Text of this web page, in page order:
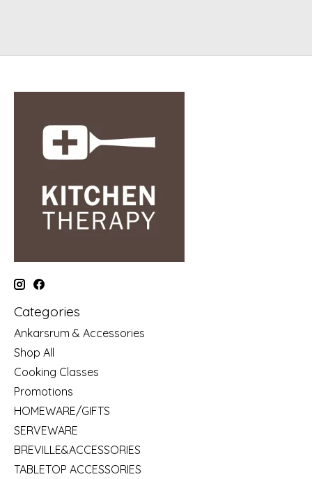
Categories
Ankarsrum & Accessories
Shop All
Cooking Classes
Promotions
HOMEWARE/GIFTS
SERVEWARE
BREVILLE&ACCESSORIES
TABLETOP ACCESSORIES